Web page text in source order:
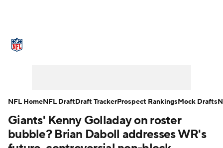
NFL Draft Super Bowl Players
Injuries Transactions NFL Betting
Giants' Kenny Golladay on roster
bubble? Brian Daboll addresses WR's
NFL HomeNFL DraftDraft TrackerProspect RankingsMock Drafts